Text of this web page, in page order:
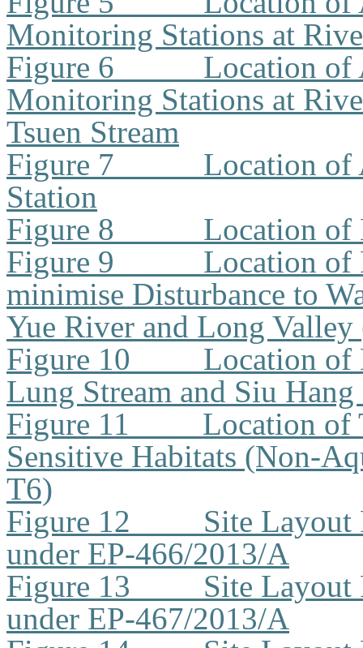
Monitoring Stations at
Figure 6
Location of
Monitoring Stations at
Tsuen Stream
Figure 7
Location of
Station
Figure 8
Location of
Figure 9
Location of
minimise Disturbance to
Yue River and Long
Figure 10
Location of
Lung Stream and Siu Hang
Figure 11
Location of
Sensitive Habitats (Non-
T6)
Figure 12
Site Layout
under EP-466/2013/A
Figure 13
Site Layout
under EP-467/2013/A